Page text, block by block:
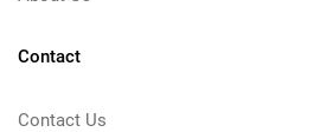
Contact
Contact Us